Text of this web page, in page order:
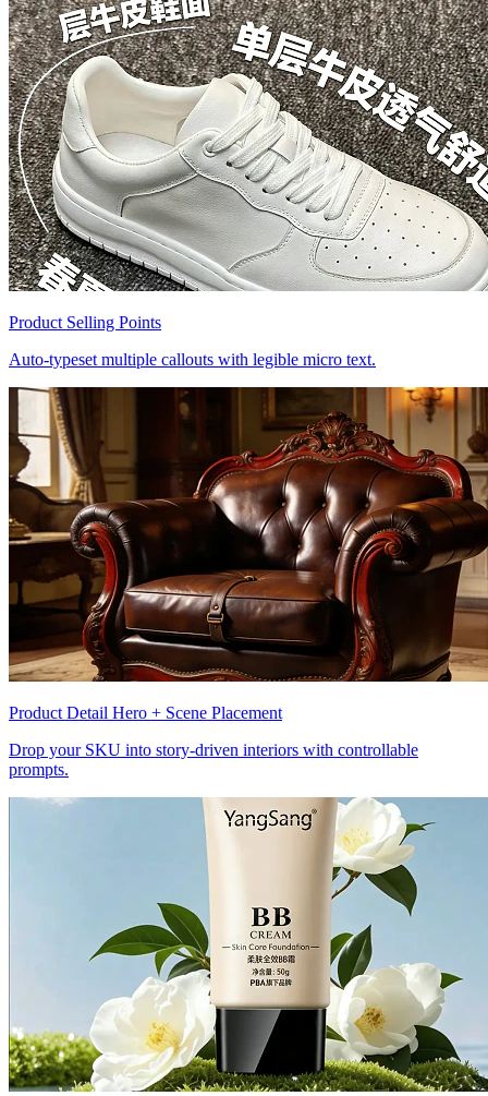
Product Selling Points
Auto-typeset multiple callouts with legible micro text.
Product Detail Hero + Scene Placement
Drop your SKU into story-driven interiors with controllable
prompts.